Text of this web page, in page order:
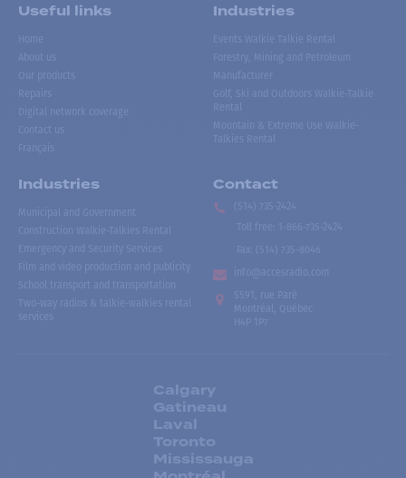
Useful links
Home
About us
Our products
Repairs
Digital network coverage
Contact us
Français
Industries
Events Walkie Talkie Rental
Forestry, Mining and Petroleum
Manufacturer
Golf, Ski and Outdoors Walkie-Talkie
Rental
Mountain & Extreme Use Walkie-
Talkies Rental
Industries
Municipal and Government
Construction Walkie-Talkies Rental
Emergency and Security Services
Film and video production and publicity
School transport and transportation
Two-way radios & talkie-walkies rental
services
Contact
(514) 735-2424
Toll free
1-866-735-2424
Fax:
(514) 735-8046
info@accesradio.com
5591, rue Paré
Montréal, Québec
H4P 1P7
Calgary
Gatineau
Laval
Toronto
Mississauga